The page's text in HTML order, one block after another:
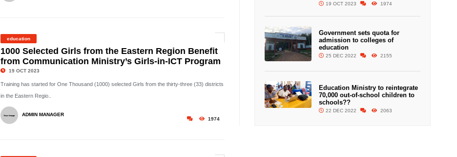
education
1000 Selected Girls from the Eastern Region Benefit
from Communication Ministry’s Girls-in-ICT Program
19 OCT 2023
Training has started for One Thousand (1000) selected Girls from the thirty-three (33) districts
in the Eastern Regio..
1974
ADMIN MANAGER
19 OCT 2023 1974
Government sets quota for
admission to colleges of
education
25 DEC 2022 2155
Education Ministry to reintegrate
70,000 out-of-school children to
schools??
22 DEC 2022 2063